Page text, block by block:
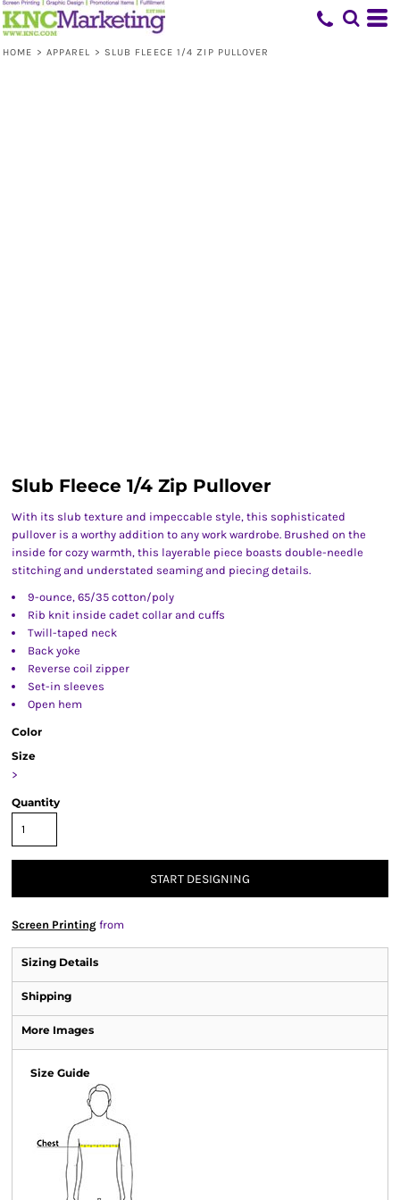
HOME > APPAREL > SLUB FLEECE 1/4 ZIP PULLOVER
Slub Fleece 1/4 Zip Pullover
With its slub texture and impeccable style, this sophisticated
pullover is a worthy addition to any work wardrobe. Brushed on the
inside for cozy warmth, this layerable piece boasts double-needle
stitching and understated seaming and piecing details.
9-ounce, 65/35 cotton/poly
Rib knit inside cadet collar and cuffs
Twill-taped neck
Back yoke
Reverse coil zipper
Set-in sleeves
Open hem
Color
Size
>
Quantity
START DESIGNING
Screen Printing from
Sizing Details
Shipping
More Images
Size Guide